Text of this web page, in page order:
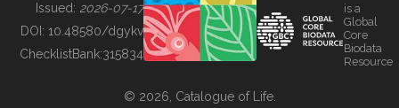
BUILDING COL
Issued: 2026-07-17
DOI: 10.48580/dgykv
ChecklistBank:315834
is a
Global
Core
Biodata
Resource
© 2026, Catalogue of Life.